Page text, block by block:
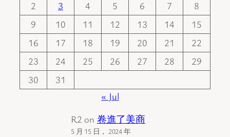
2
3 4 5 6 7
8
9
10 11 12 13 14
15
16
17 18 19 20 21
22
23
24 25 26 27 28
29
30
31
« Jul
R2 on 卷進了美商
5 月 15 日， 2024 年